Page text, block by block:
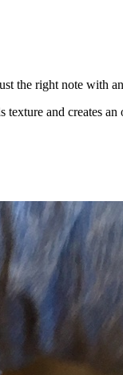
the right note with
and creates an